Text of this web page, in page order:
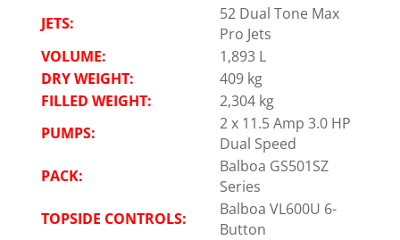
JETS:
52 Dual Tone Max
Pro Jets
VOLUME:
1,893 L
DRY WEIGHT:
409 kg
FILLED WEIGHT:
2,304 kg
PUMPS:
2 x 11.5 Amp 3.0 HP
Dual Speed
PACK:
Balboa GS501SZ
Series
TOPSIDE CONTROLS:
Balboa VL600U 6-
Button